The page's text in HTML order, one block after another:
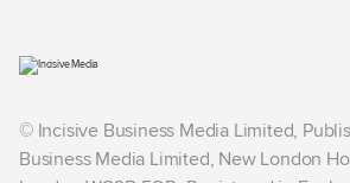
© Incisive Business Media Limited,
Business Media Limited, New London